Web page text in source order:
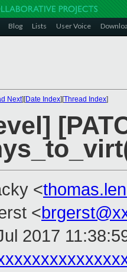
Blog Lists User Voice
Next][Date Index][Thread Index]
<
<
2017